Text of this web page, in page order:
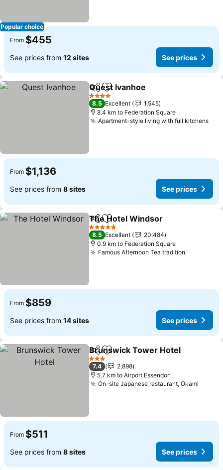
Popular choice
From $455
See prices from 12 sites See prices
ShareAdd to favorites
Quest Ivanhoe
4 Stars
8.5 Excellent
1,545
8.4 km to Federation Square
Apartment-style living with full kitchens
From $1,136
See prices from 8 sites See prices
ShareAdd to favorites
The Hotel Windsor
5 Stars
8.5 Excellent
20,484
0.9 km to Federation Square
Famous Afternoon Tea tradition
From $859
See prices from 14 sites See prices
ShareAdd to favorites
Brunswick Tower Hotel
3 Stars
7.4
2,898
5.7 km to Airport Essendon
On-site Japanese restaurant, Okami
From $511
See prices from 8 sites See prices